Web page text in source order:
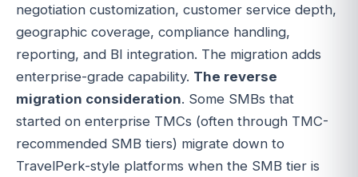
negotiation customization, customer service depth,
geographic coverage, compliance handling,
reporting, and BI integration. The migration adds
enterprise-grade capability. The reverse
migration consideration. Some SMBs that
started on enterprise TMCs (often through TMC-
recommended SMB tiers) migrate down to
TravelPerk-style platforms when the SMB tier is